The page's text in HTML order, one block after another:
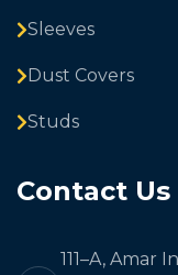
Sleeves
Dust Covers
Studs
Contact Us
111–A, Amar